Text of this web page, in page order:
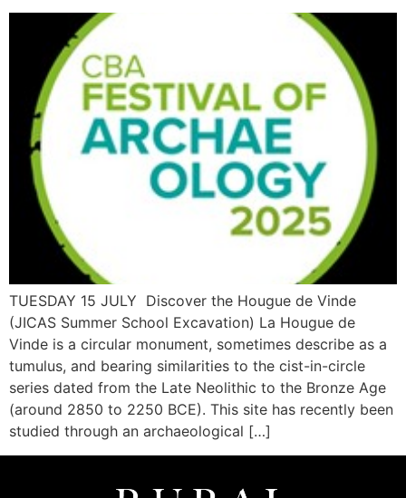
TUESDAY 15 JULY Discover the Hougue de Vinde
(JICAS Summer School Excavation) La Hougue de
Vinde is a circular monument, sometimes describe as a
tumulus, and bearing similarities to the cist-in-circle
series dated from the Late Neolithic to the Bronze Age
(around 2850 to 2250 BCE). This site has recently been
studied through an archaeological […]